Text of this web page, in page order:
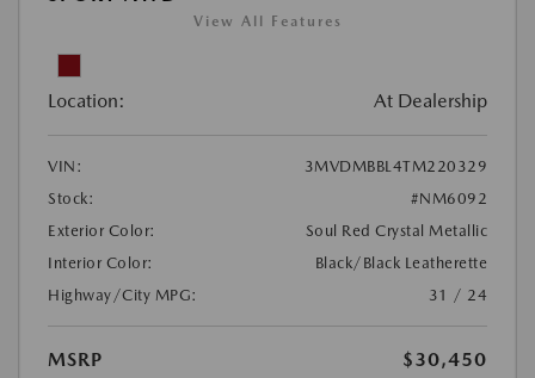
View All Features
Location: At Dealership
VIN:
3MVDMBBL4TM220329
Stock:
#NM6092
Exterior Color:
Soul Red Crystal Metallic
Interior Color:
Black/Black Leatherette
Highway/City MPG:
31 / 24
MSRP
$30,450